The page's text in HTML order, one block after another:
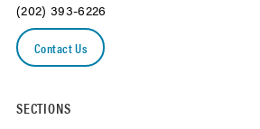
(202) 393-6226
Contact Us
SECTIONS